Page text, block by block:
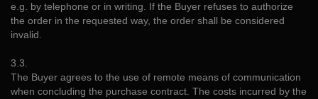
e.g. by telephone or in writing. If the Buyer refuses to authorize
the order in the requested way, the order shall be considered
invalid.
3.3.
The Buyer agrees to the use of remote means of communication
when concluding the purchase contract. The costs incurred by the